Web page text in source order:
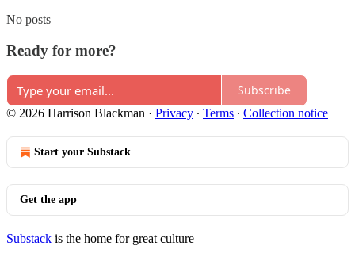
No posts
Ready for more?
Subscribe
© 2026 Harrison Blackman · Privacy ∙ Terms ∙ Collection notice
Start your Substack
Get the app
Substack is the home for great culture